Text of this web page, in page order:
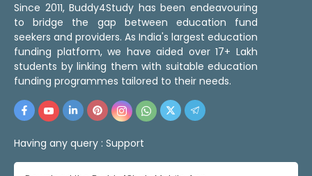
Since 2011, Buddy4Study has been endeavouring
to bridge the gap between education fund
seekers and providers. As India's largest education
funding platform, we have aided over 17+ Lakh
students by linking them with suitable education
funding programmes tailored to their needs.
Having any query : Support